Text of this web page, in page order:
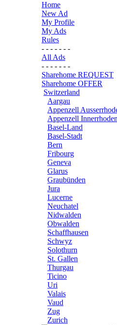
Home
New Ad
My Profile
My Ads
Rules
- - - - - - -
All Ads
- - - - - - -
Sharehome REQUEST
Sharehome OFFER
Switzerland
Aargau
Appenzell
Appenzell Innerrhoden
Basel-Land
Basel-Stadt
Bern
Fribourg
Geneva
Glarus
Graubünden
Jura
Lucerne
Neuchatel
Nidwalden
Obwalden
Schaffhausen
Schwyz
Solothurn
St. Gallen
Thurgau
Ticino
Uri
Valais
Vaud
Zug
Zurich